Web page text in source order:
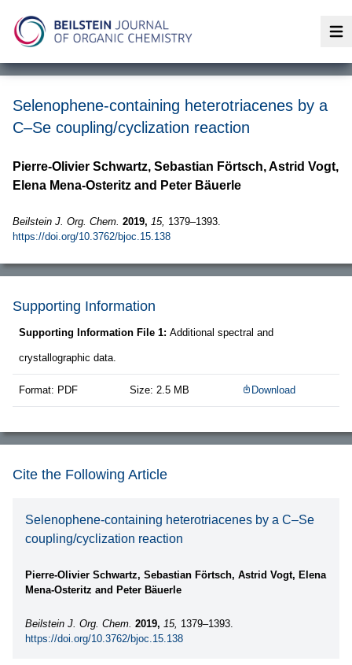
Selenophene-containing heterotriacenes by a
C–Se coupling/cyclization reaction
Pierre-Olivier Schwartz, Sebastian Förtsch, Astrid Vogt,
Elena Mena-Osteritz and Peter Bäuerle
Beilstein J. Org. Chem. 2019, 15, 1379–1393.
https://doi.org/10.3762/bjoc.15.138
Supporting Information
Supporting Information File 1: Additional spectral and
crystallographic data.
Format: PDF Size: 2.5 MB Download
Cite the Following Article
Selenophene-containing heterotriacenes by a C–Se
coupling/cyclization reaction
Pierre-Olivier Schwartz, Sebastian Förtsch, Astrid Vogt, Elena
Mena-Osteritz and Peter Bäuerle
Beilstein J. Org. Chem. 2019, 15, 1379–1393.
https://doi.org/10.3762/bjoc.15.138